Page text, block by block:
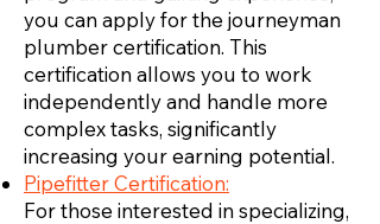
you can apply for the journeyman
plumber certification. This
certification allows you to work
independently and handle more
complex tasks, significantly
increasing your earning potential.
Pipefitter Certification:
For those interested in specializing,